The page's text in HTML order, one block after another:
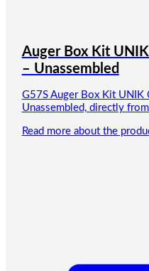
Auger Box Kit
– Unassembled
G57S Auger Box Kit UNIK
Unassembled, directly
Read more about the